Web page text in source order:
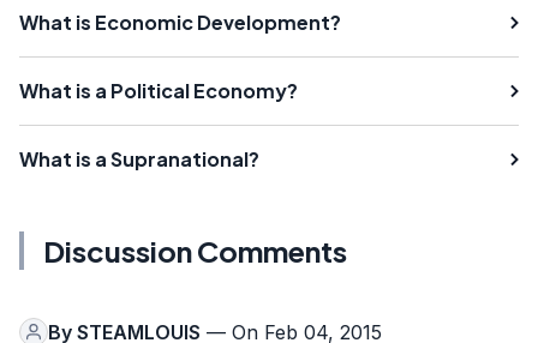
What is Economic Development?
What is a Political Economy?
What is a Supranational?
Discussion Comments
By STEAMLOUIS — On Feb 04, 2015